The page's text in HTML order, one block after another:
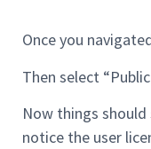
Once you
Then select
Now things
notice the user